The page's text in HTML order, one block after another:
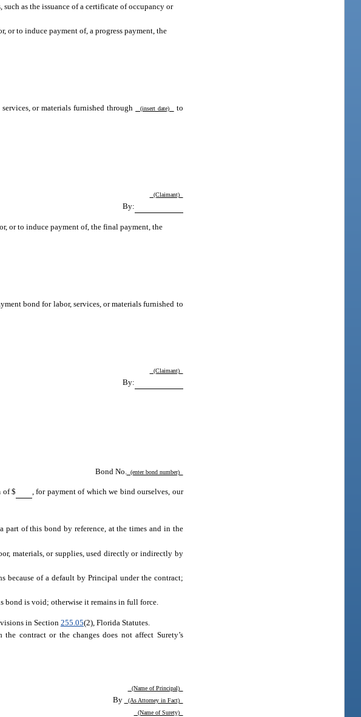
as the issuance of a certificate of occupancy or
or to induce payment of, a progress payment, the
or materials furnished through (insert date) to
(Claimant)
By:
or to induce payment of, the final payment, the
bond for labor, services, or materials furnished to
(Claimant)
By:
Bond No. (enter bond number)
of $
, for payment of which we bind ourselves, our
part of this bond by reference, at the times and in the
materials, or supplies, used directly or indirectly by
because of a default by Principal under the contract;
bond is void; otherwise it remains in full force.
in Section 255.05(2), Florida Statutes.
contract or the changes does not affect Surety’s
(Name of Principal)
By
(As Attorney in Fact)
(Name of Surety)